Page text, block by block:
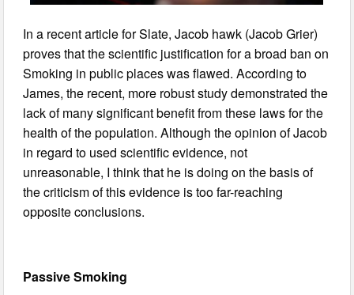
In a recent article for Slate, Jacob hawk (Jacob Grier)
proves that the scientific justification for a broad ban on
Smoking in public places was flawed. According to
James, the recent, more robust study demonstrated the
lack of many significant benefit from these laws for the
health of the population. Although the opinion of Jacob
in regard to used scientific evidence, not
unreasonable, I think that he is doing on the basis of
the criticism of this evidence is too far-reaching
opposite conclusions.
Passive Smoking